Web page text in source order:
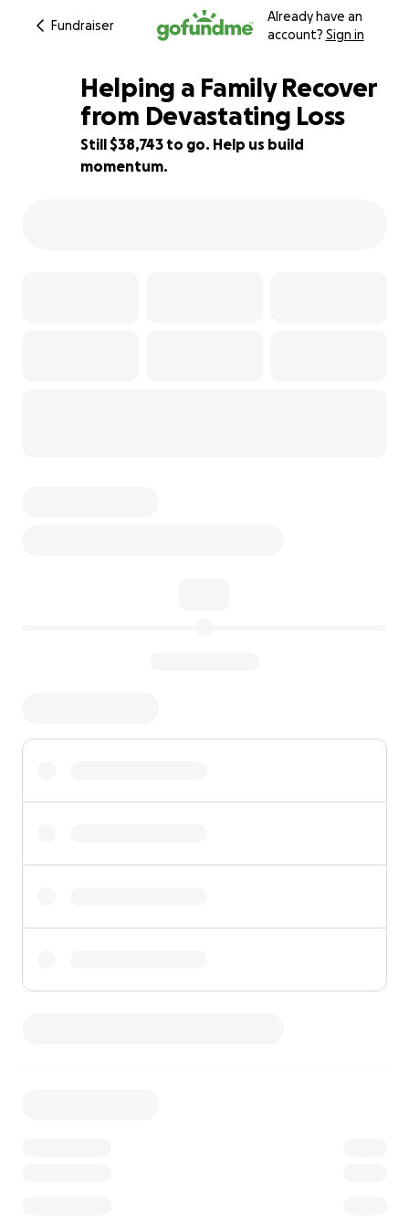
Fundraiser
Already have an
account? Sign in
61% complete
Helping a Family Recover
from Devastating Loss
Still $38,743 to go. Help us build
momentum.